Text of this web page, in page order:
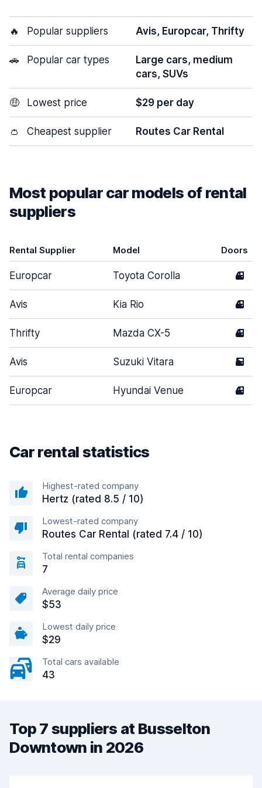
🔥 Popular suppliers Avis, Europcar, Thrifty
🚗 Popular car types
Large cars, medium
cars, SUVs
🤑 Lowest price $29 per day
👛 Cheapest supplier Routes Car Rental
Most popular car models of rental
suppliers
Rental Supplier Model Doors
Europcar Toyota Corolla 4
Avis Kia Rio 4
Thrifty Mazda CX-5 4
Avis Suzuki Vitara 5
Europcar Hyundai Venue 4
Car rental statistics
Highest-rated company
Hertz (rated 8.5 / 10)
Lowest-rated company
Routes Car Rental (rated 7.4 / 10)
Total rental companies
7
Average daily price
$53
Lowest daily price
$29
Total cars available
43
Top 7 suppliers at Busselton
Downtown in 2026